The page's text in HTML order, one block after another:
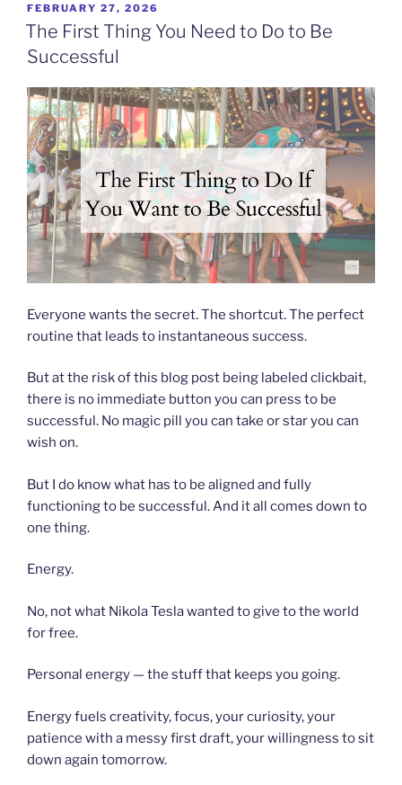
POSTED
ON
FEBRUARY 27, 2026
The First Thing You Need to Do to Be
Successful
Everyone wants the secret. The shortcut. The perfect
routine that leads to instantaneous success.
But at the risk of this blog post being labeled clickbait,
there is no immediate button you can press to be
successful. No magic pill you can take or star you can
wish on.
But I do know what has to be aligned and fully
functioning to be successful. And it all comes down to
one thing.
Energy.
No, not what Nikola Tesla wanted to give to the world
for free.
Personal energy — the stuff that keeps you going.
Energy fuels creativity, focus, your curiosity, your
patience with a messy first draft, your willingness to sit
down again tomorrow.